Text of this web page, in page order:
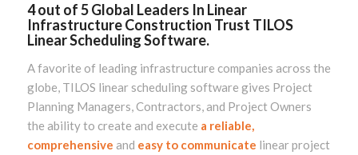
4 out of 5 Global Leaders In Linear
Infrastructure Construction Trust TILOS
Linear Scheduling Software.
A favorite of leading infrastructure companies across the
globe, TILOS linear scheduling software gives Project
Planning Managers, Contractors, and Project Owners
the ability to create and execute a reliable,
comprehensive and easy to communicate linear project